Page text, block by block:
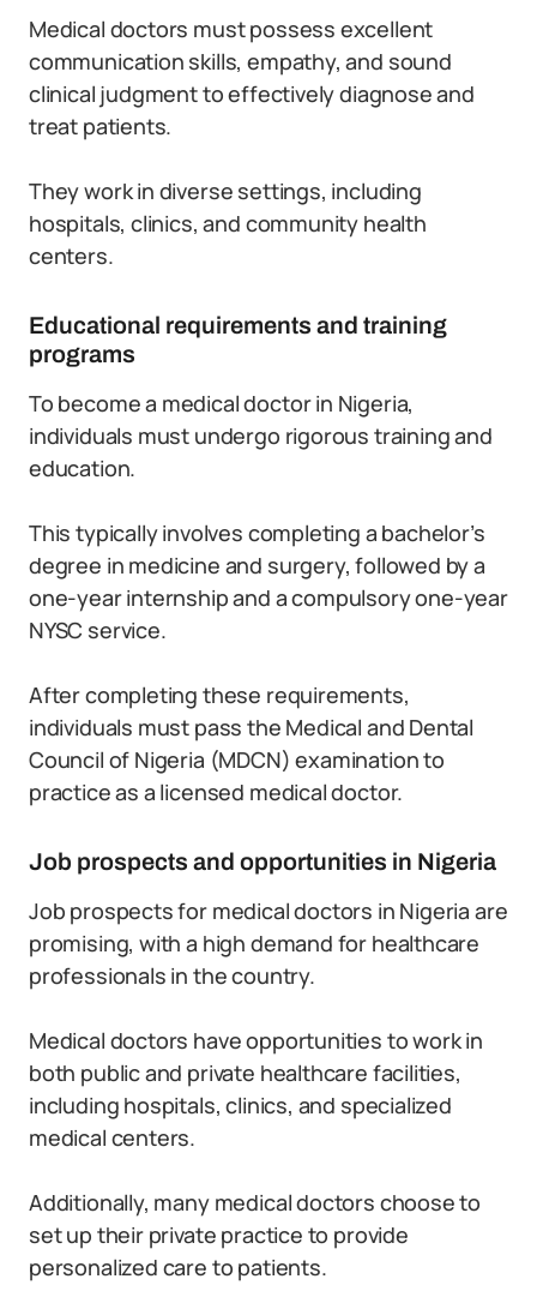
Medical doctors must possess excellent
communication skills, empathy, and sound
clinical judgment to effectively diagnose and
treat patients.
They work in diverse settings, including
hospitals, clinics, and community health
centers.
Educational requirements and training
programs
To become a medical doctor in Nigeria,
individuals must undergo rigorous training and
education.
This typically involves completing a bachelor’s
degree in medicine and surgery, followed by a
one-year internship and a compulsory one-year
NYSC service.
After completing these requirements,
individuals must pass the Medical and Dental
Council of Nigeria (MDCN) examination to
practice as a licensed medical doctor.
Job prospects and opportunities in Nigeria
Job prospects for medical doctors in Nigeria are
promising, with a high demand for healthcare
professionals in the country.
Medical doctors have opportunities to work in
both public and private healthcare facilities,
including hospitals, clinics, and specialized
medical centers.
Additionally, many medical doctors choose to
set up their private practice to provide
personalized care to patients.